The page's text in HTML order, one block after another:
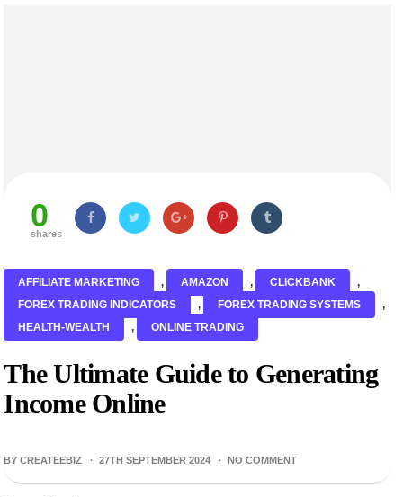
0
shares
AFFILIATE MARKETING , AMAZON , CLICKBANK
,
FOREX TRADING INDICATORS
, FOREX TRADING SYSTEMS
,
HEALTH-WEALTH
, ONLINE TRADING
The Ultimate Guide to Generating
Income Online
BY CREATEEBIZ · 27TH SEPTEMBER 2024 ·NO COMMENT